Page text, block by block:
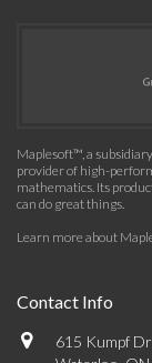
Maplesoft™, a
provider of high-
mathematics. Its
can do great things.
Learn more about
Contact Info
615 Kumpf